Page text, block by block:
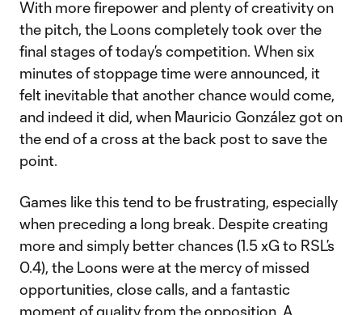
With more firepower and plenty of creativity on
the pitch, the Loons completely took over the
final stages of today’s competition. When six
minutes of stoppage time were announced, it
felt inevitable that another chance would come,
and indeed it did, when Mauricio González got on
the end of a cross at the back post to save the
point.
Games like this tend to be frustrating, especially
when preceding a long break. Despite creating
more and simply better chances (1.5 xG to RSL’s
0.4), the Loons were at the mercy of missed
opportunities, close calls, and a fantastic
moment of quality from the opposition. A